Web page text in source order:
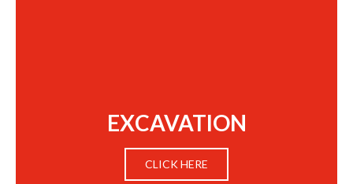
EXCAVATION
CLICK HERE